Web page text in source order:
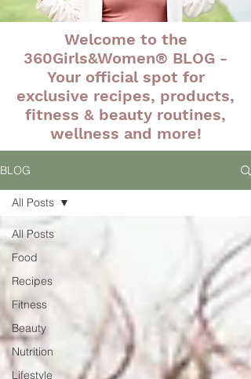
Welcome to the
360Girls&Women® BLOG -
Your official spot for
exclusive recipes, products,
fitness & beauty routines,
wellness and more!
BLOG
All Posts
Food
Recipes
Fitness
Beauty
Nutrition
Lifestyle
All Posts